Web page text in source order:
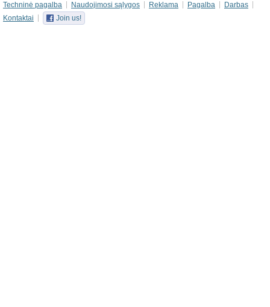
Techninė pagalba Naudojimosi sąlygos Reklama Pagalba
Darbas
Kontaktai
Join us!